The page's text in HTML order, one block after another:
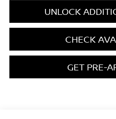
UNLOCK
CHECK
GET PRE-